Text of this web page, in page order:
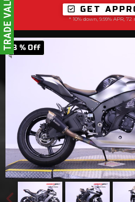
GET
* 10% down, 9.99% APR,
3 % Off